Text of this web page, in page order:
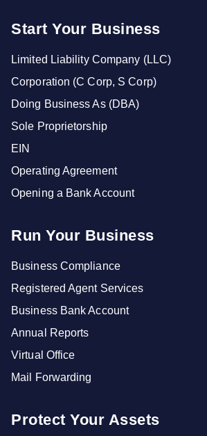
Start Your Business
Limited Liability Company (LLC)
Corporation (C Corp, S Corp)
Doing Business As (DBA)
Sole Proprietorship
EIN
Operating Agreement
Opening a Bank Account
Run Your Business
Business Compliance
Registered Agent Services
Business Bank Account
Annual Reports
Virtual Office
Mail Forwarding
Protect Your Assets